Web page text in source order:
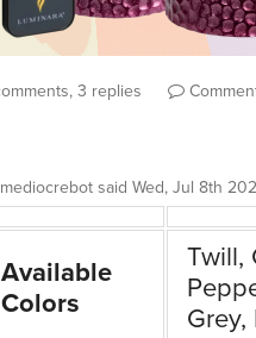
3 replies
mediocrebot said Wed, Jul 8th
Available
Colors
Twill,
Grey,